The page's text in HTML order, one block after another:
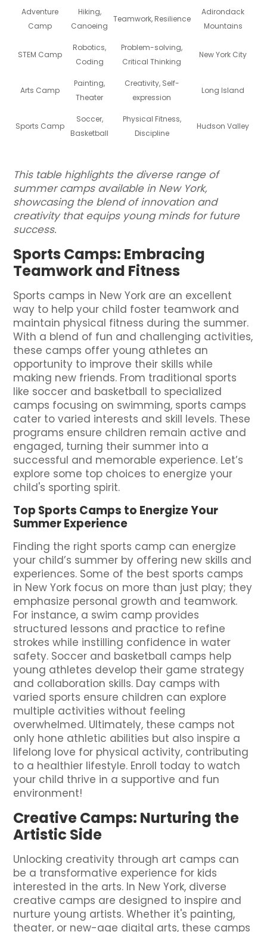
Adventure
Camp
Hiking,
Canoeing
Teamwork, Resilience
Adirondack
Mountains
STEM Camp
Robotics,
Coding
Problem-solving,
Critical Thinking
New York City
Arts Camp
Painting,
Theater
Creativity, Self-
expression
Long Island
Sports Camp
Soccer,
Basketball
Physical Fitness,
Discipline
Hudson Valley
This table highlights the diverse range of
summer camps available in New York,
showcasing the blend of innovation and
creativity that equips young minds for future
success.
Sports Camps: Embracing
Teamwork and Fitness
Sports camps in New York are an excellent
way to help your child foster teamwork and
maintain physical fitness during the summer.
With a blend of fun and challenging activities,
these camps offer young athletes an
opportunity to improve their skills while
making new friends. From traditional sports
like soccer and basketball to specialized
camps focusing on swimming, sports camps
cater to varied interests and skill levels. These
programs ensure children remain active and
engaged, turning their summer into a
successful and memorable experience. Let’s
explore some top choices to energize your
child's sporting spirit.
Top Sports Camps to Energize Your
Summer Experience
Finding the right sports camp can energize
your child’s summer by offering new skills and
experiences. Some of the best sports camps
in New York focus on more than just play; they
emphasize personal growth and teamwork.
For instance, a swim camp provides
structured lessons and practice to refine
strokes while instilling confidence in water
safety. Soccer and basketball camps help
young athletes develop their game strategy
and collaboration skills. Day camps with
varied sports ensure children can explore
multiple activities without feeling
overwhelmed. Ultimately, these camps not
only hone athletic abilities but also inspire a
lifelong love for physical activity, contributing
to a healthier lifestyle. Enroll today to watch
your child thrive in a supportive and fun
environment!
Creative Camps: Nurturing the
Artistic Side
Unlocking creativity through art camps can
be a transformative experience for kids
interested in the arts. In New York, diverse
creative camps are designed to inspire and
nurture young artists. Whether it's painting,
theater, or new-age digital arts, these camps